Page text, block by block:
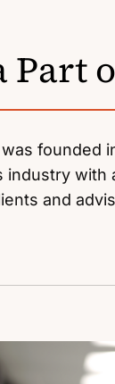
Part
founded
industry with
and